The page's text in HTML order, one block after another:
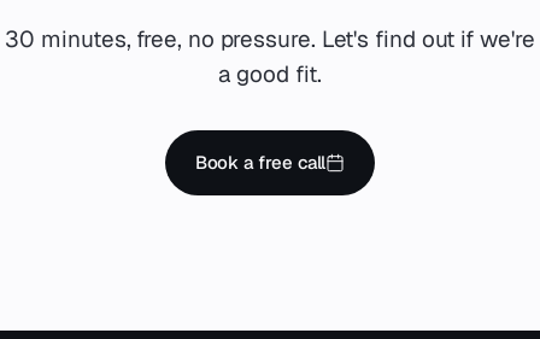
30 minutes, free, no pressure. Let's find out if we're
a good fit.
Book a free call